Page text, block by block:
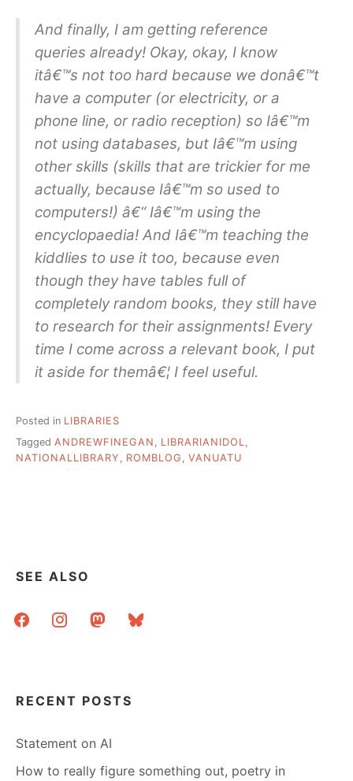
And finally, I am getting reference
queries already! Okay, okay, I know
itâ€™s not too hard because we donâ€™t
have a computer (or electricity, or a
phone line, or radio reception) so Iâ€™m
not using databases, but Iâ€™m using
other skills (skills that are trickier for me
actually, because Iâ€™m so used to
computers!) â€“ Iâ€™m using the
encyclopaedia! And Iâ€™m teaching the
kiddlies to use it too, because even
though they have tables full of
completely random books, they still have
to research for their assignments! Every
time I come across a relevant book, I put
it aside for themâ€¦ I feel useful.
Posted in LIBRARIES
Tagged ANDREWFINEGAN LIBRARIANIDOL
NATIONALLIBRARY
ROMBLOG VANUATU
SEE ALSO
facebookinstagrammastodonbluesky
RECENT POSTS
Statement on AI
How to really figure something out, poetry in